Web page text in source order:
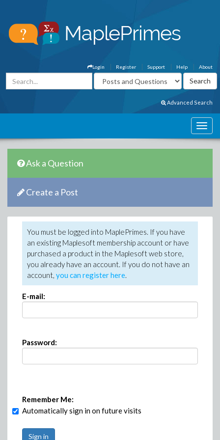
About
Help
Support
Register
Login
Advanced Search
Ask a Question
Create a Post
You must be logged into MaplePrimes. If you have
an existing Maplesoft membership account or have
purchased a product in the Maplesoft web store,
you already have an account. If you do not have an
account, you can register here.
E-mail:
Password:
Remember Me:
Automatically sign in on future visits